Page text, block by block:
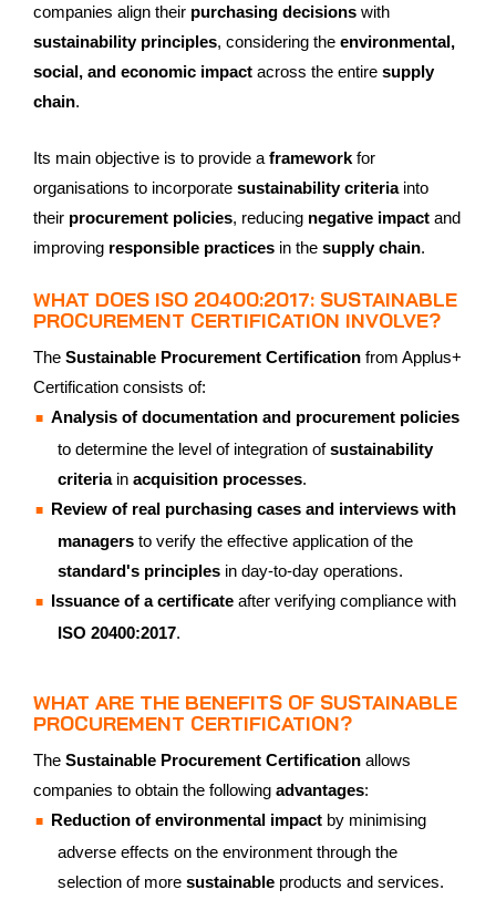
companies align their purchasing decisions with
sustainability principles, considering the environmental,
social, and economic impact across the entire supply
chain.
Its main objective is to provide a framework for
organisations to incorporate sustainability criteriainto
their procurement policies, reducing negative impact and
improving responsible practices in the supply chain.
WHAT DOES ISO 20400:2017: SUSTAINABLE
PROCUREMENT CERTIFICATION INVOLVE?
The Sustainable Procurement Certification from Applus+
Certification consists of:
Analysis of documentation and procurement policies
to determine the level of integration ofsustainability
criteriain acquisition processes.
Review of real purchasing cases and interviews with
managers to verify the effective application of the
standard's principles in day-to-day operations.
Issuance of a certificate after verifying compliance with
ISO 20400:2017.
WHAT ARE THE BENEFITS OF SUSTAINABLE
PROCUREMENT CERTIFICATION?
The Sustainable Procurement Certification allows
companies to obtain the following advantages:
Reduction of environmental impact by minimising
adverse effects on the environment through the
selection of more sustainable products and services.